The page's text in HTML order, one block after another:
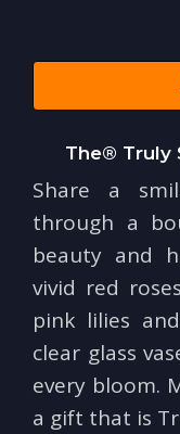
The® Truly
Share a
through a
beauty and
vivid red
pink lilies
clear glass
every bloom.
a gift that is